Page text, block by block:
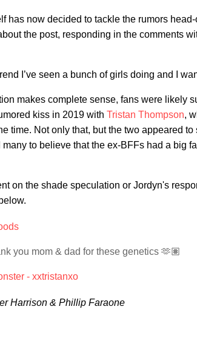
has now decided to tackle the rumors
the post, responding in the comments
I’ve seen a bunch of girls doing and I
makes complete sense, fans were likely
kiss in 2019 with Tristan Thompson,
time. Not only that, but the two appeared
to believe that the ex-BFFs had a big
on the shade speculation or Jordyn's
you mom & dad for these genetics 🫶🏽
- xxtristanxo
Harrison & Phillip Faraone